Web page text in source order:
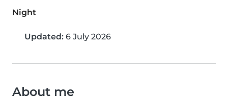
Night
Updated: 6 July 2026
About me